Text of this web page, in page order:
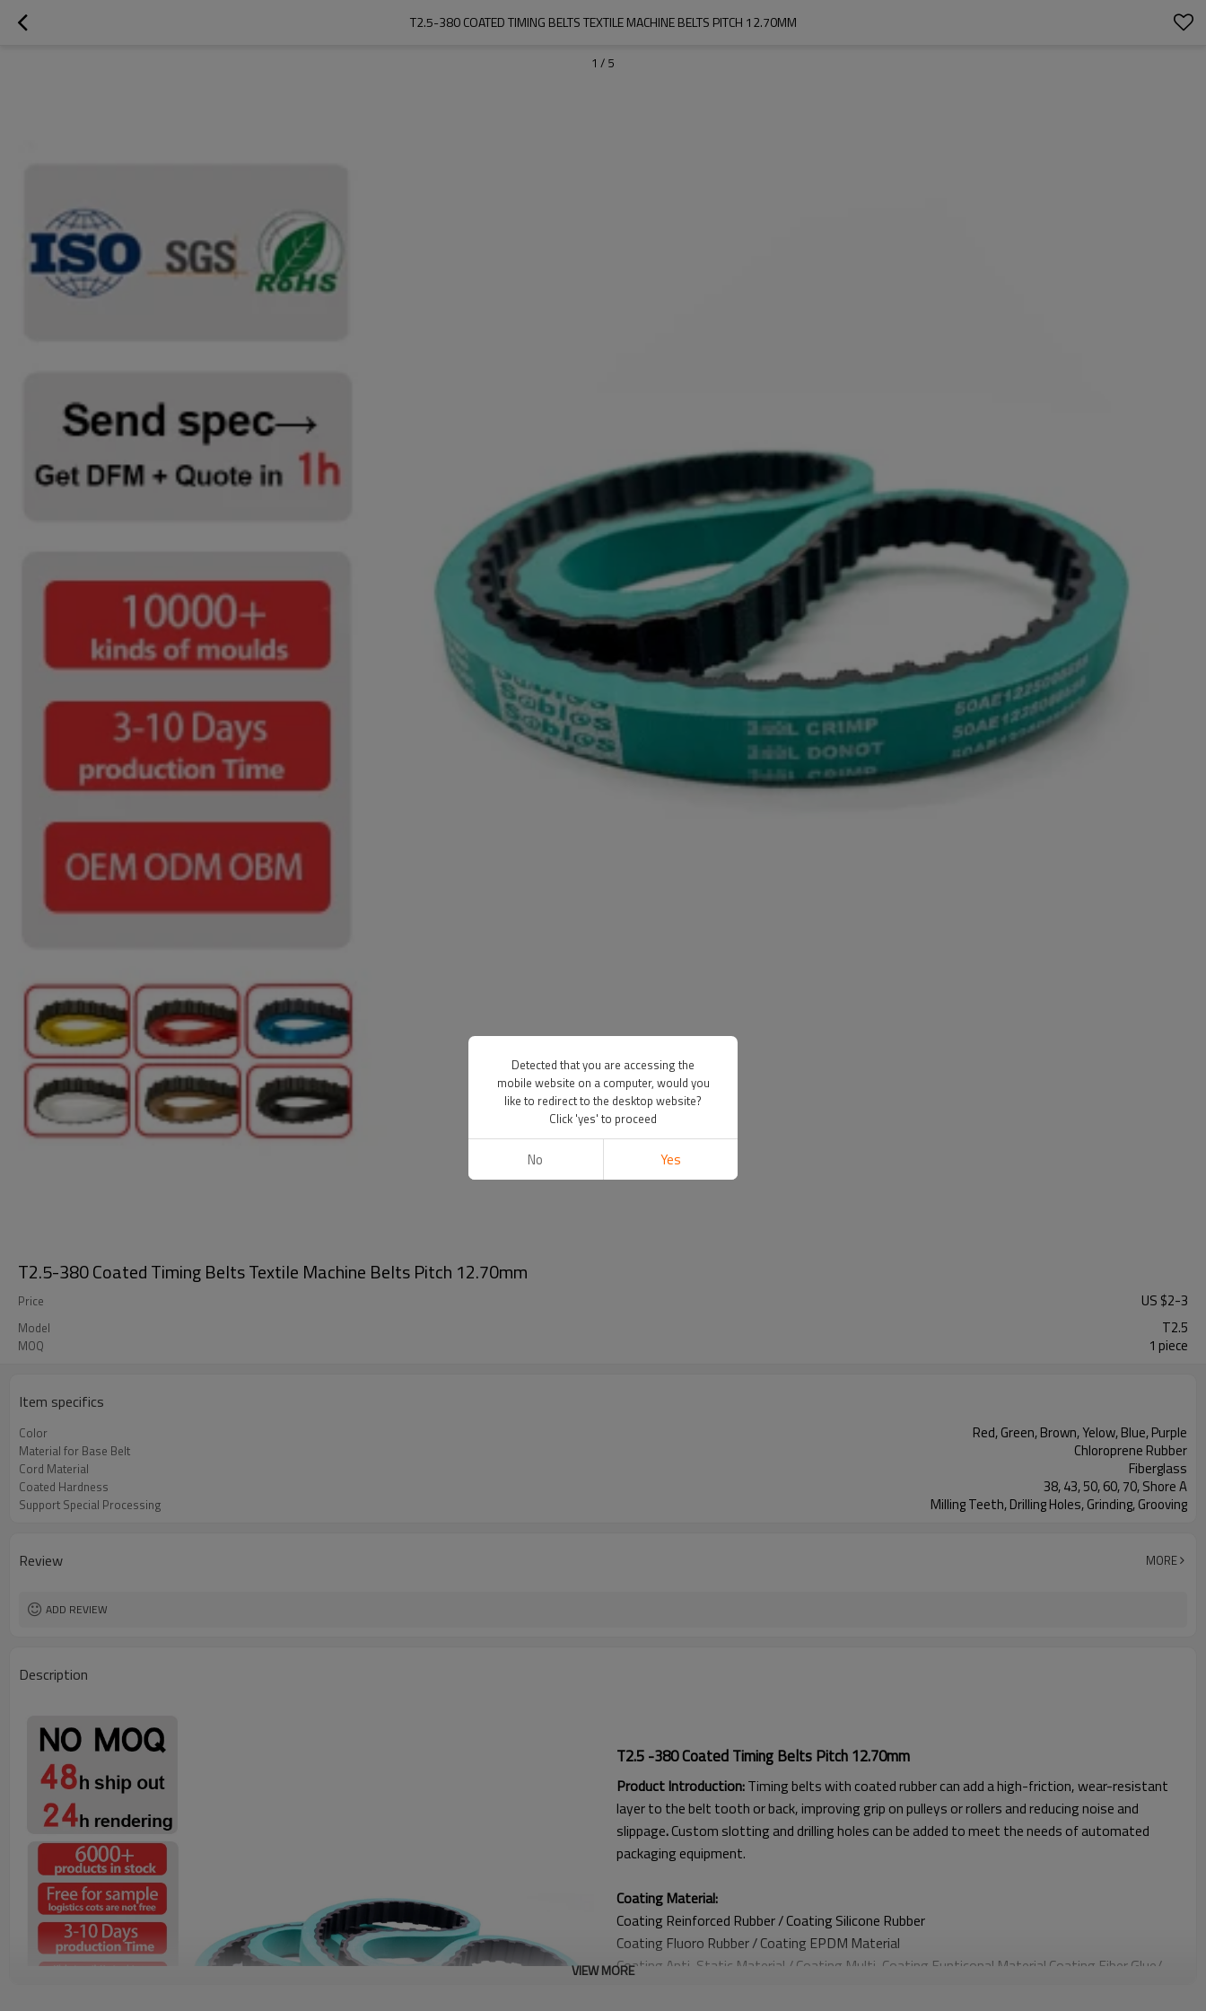
T2.5-380 COATED TIMING BELTS TEXTILE MACHINE BELTS PITCH 12.70MM
1 / 5
T2.5-380 Coated Timing Belts Textile Machine Belts Pitch 12.70mm
Price US $2-3
Model T2.5
MOQ 1 piece
Item specifics
Color Red, Green, Brown, Yelow, Blue, Purple
Material for Base Belt Chloroprene Rubber
Cord Material Fiberglass
Coated Hardness 38, 43, 50, 60, 70, Shore A
Support Special Processing Milling Teeth, Drilling Holes, Grinding, Grooving
Review MORE
ADD REVIEW
Description
T2.5 -380 Coated Timing Belts Pitch 12.70mm
Product Introduction:Timing belts with coated rubber can add a high-friction, wear-resistant
layer to the belt tooth or back, improving grip on pulleys or rollers and reducing noise and
slippage.Custom slotting and drilling holes can be added to meet the needs of automated
packaging equipment.
Coating Material:
Coating Reinforced Rubber / Coating Silicone Rubber
Coating Fluoro Rubber /Coating EPDM Material
Coating Anti-Static Material / Coating Multi-Coating Funticonal Material Coating Fiber Glue/
VIEW MORE
Detected that you are accessing the
mobile website on a computer, would you
like to redirect to the desktop website?
Click 'yes' to proceed
No Yes